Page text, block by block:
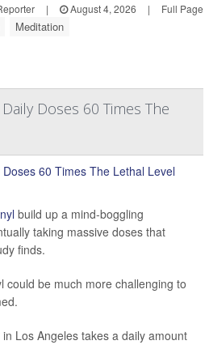
| August 4, 2026 | Full Page
Meditation
Doses 60 Times The
build up a mind-boggling
taking massive doses that
finds.
could be much more challenging to
Los Angeles takes a daily amount